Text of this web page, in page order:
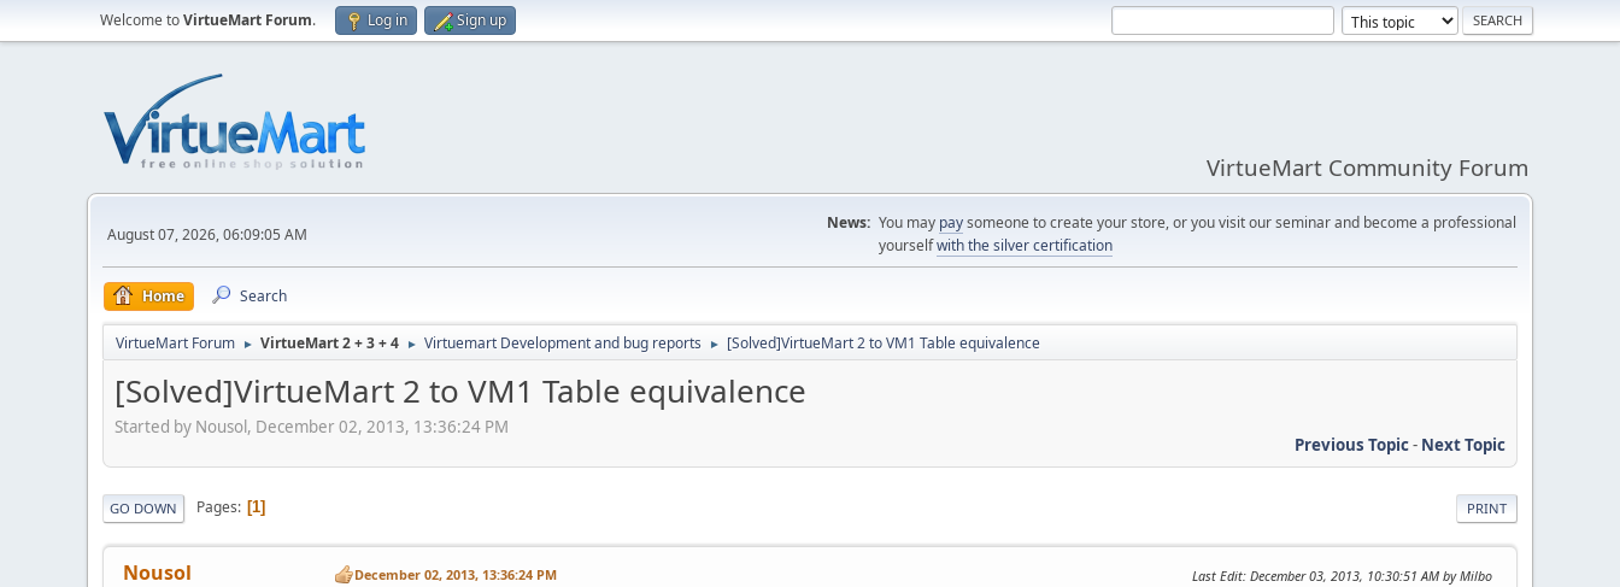
Welcome toVirtueMart Forum. Log in Sign up
VirtueMart Community Forum
August 07, 2026, 06:09:05 AM
News: You may paysomeone to create your store, or you visit our seminar and become a professional
yourselfwith the silver certification
Home Search
VirtueMart Forum ► VirtueMart 2 + 3 + 4 ► Virtuemart Development and bug reports ► [Solved]VirtueMart 2 to VM1 Table equivalence
[Solved]VirtueMart 2 to VM1 Table equivalence
Started by Nousol, December 02, 2013, 13:36:24 PM
Previous Topic- Next Topic
PRINT
GO DOWN Pages 1
Nousol December 02, 2013, 13:36:24 PM Last Edit: December 03, 2013, 10:30:51 AM by Milbo